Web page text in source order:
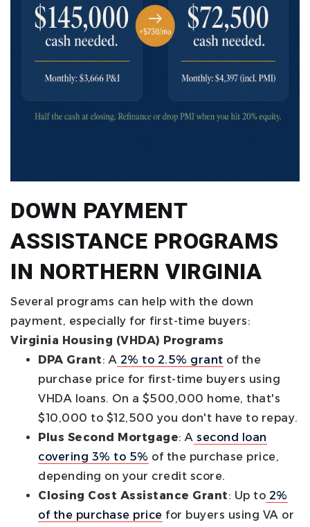
DOWN PAYMENT
ASSISTANCE PROGRAMS
IN NORTHERN VIRGINIA
Several programs can help with the down
payment, especially for first-time buyers:
Virginia Housing (VHDA) Programs
DPA Grant: A 2% to 2.5% grant of the
purchase price for first-time buyers using
VHDA loans. On a $500,000 home, that's
$10,000 to $12,500 you don't have to repay.
Plus Second Mortgage: A second loan
covering 3% to 5% of the purchase price,
depending on your credit score.
Closing Cost Assistance Grant: Up to 2%
of the purchase price for buyers using VA or